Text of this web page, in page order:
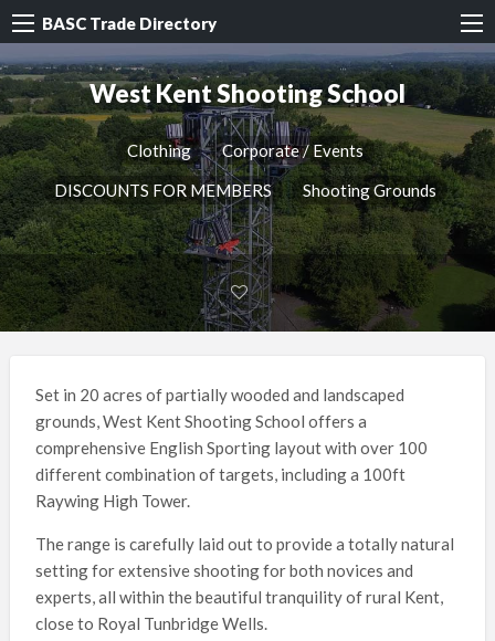
BASC Trade Directory
West Kent Shooting School
Clothing
Corporate / Events
DISCOUNTS FOR MEMBERS
Shooting Grounds
Set in 20 acres of partially wooded and landscaped
grounds, West Kent Shooting School offers a
comprehensive English Sporting layout with over 100
different combination of targets, including a 100ft
Raywing High Tower.
The range is carefully laid out to provide a totally natural
setting for extensive shooting for both novices and
experts, all within the beautiful tranquility of rural Kent,
close to Royal Tunbridge Wells.